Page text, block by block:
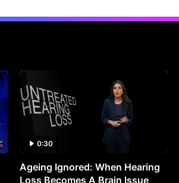
0:30
Ageing Ignored: When Hearing
Loss Becomes A Brain Issue